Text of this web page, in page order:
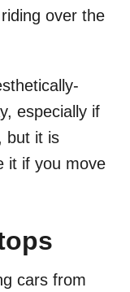
over the
especially if
but it is
it if you move
cars from